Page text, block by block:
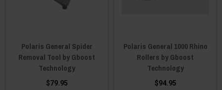
Polaris General Spider
Removal Tool by Gboost
Technology
$79.95
Polaris General 1000 Rhino
Rollers by Gboost
Technology
$94.95